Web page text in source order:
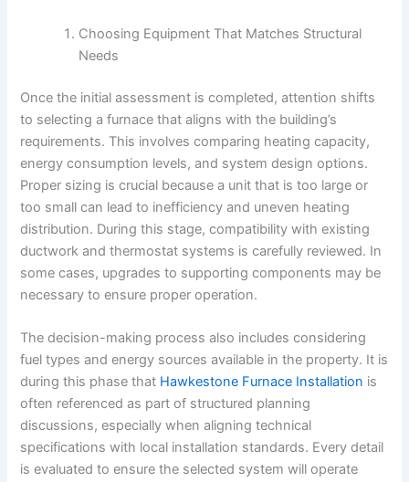
Choosing Equipment That Matches Structural
Needs
Once the initial assessment is completed, attention shifts
to selecting a furnace that aligns with the building’s
requirements. This involves comparing heating capacity,
energy consumption levels, and system design options.
Proper sizing is crucial because a unit that is too large or
too small can lead to inefficiency and uneven heating
distribution. During this stage, compatibility with existing
ductwork and thermostat systems is carefully reviewed. In
some cases, upgrades to supporting components may be
necessary to ensure proper operation.
The decision-making process also includes considering
fuel types and energy sources available in the property. It is
during this phase that Hawkestone Furnace Installation is
often referenced as part of structured planning
discussions, especially when aligning technical
specifications with local installation standards. Every detail
is evaluated to ensure the selected system will operate